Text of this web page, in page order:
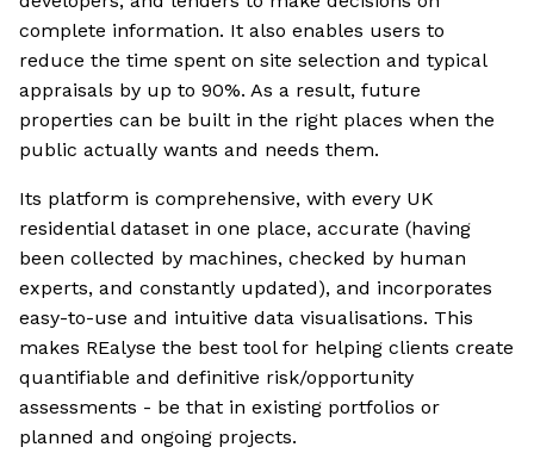
complete information. It also enables users to
reduce the time spent on site selection and typical
appraisals by up to 90%. As a result, future
properties can be built in the right places when the
public actually wants and needs them.
Its platform is comprehensive, with every UK
residential dataset in one place, accurate (having
been collected by machines, checked by human
experts, and constantly updated), and incorporates
easy-to-use and intuitive data visualisations. This
makes REalyse the best tool for helping clients create
quantifiable and definitive risk/opportunity
assessments - be that in existing portfolios or
planned and ongoing projects.